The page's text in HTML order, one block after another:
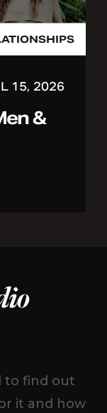
15, 2026
&
to find out
it and how